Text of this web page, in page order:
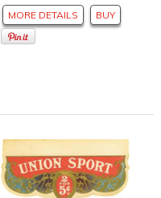
MORE DETAILS BUY